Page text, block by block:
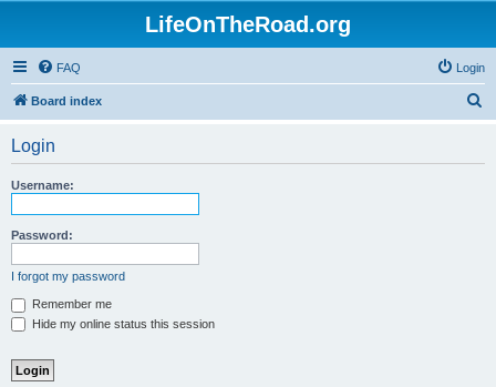
LifeOnTheRoad.org
FAQ Login
Board index
Login
Username:
Password:
I forgot my password
Remember me
Hide my online status this session